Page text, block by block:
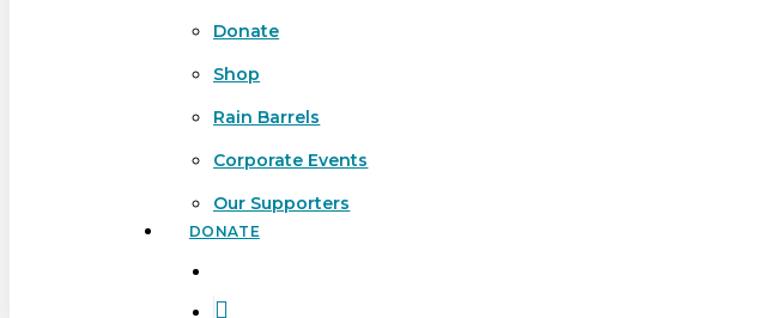
Donate
Shop
Rain Barrels
Corporate Events
Our Supporters
DONATE